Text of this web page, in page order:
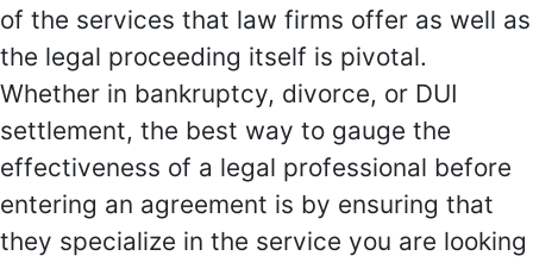
of the services that law firms offer as well as
the legal proceeding itself is pivotal.
Whether in bankruptcy, divorce, or DUI
settlement, the best way to gauge the
effectiveness of a legal professional before
entering an agreement is by ensuring that
they specialize in the service you are looking